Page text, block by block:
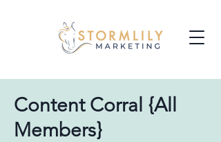
Content Corral {All
Members}